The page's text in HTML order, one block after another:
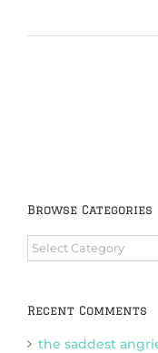
Browse Categories
Browse
Categories
Recent Comments
the saddest